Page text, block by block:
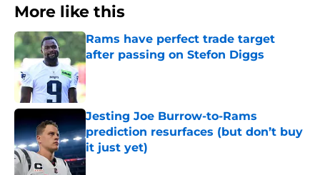
More like this
Rams have perfect trade target
after passing on Stefon Diggs
Published by on Invalid Date
Jesting Joe Burrow-to-Rams
prediction resurfaces (but don’t buy
it just yet)
Published by on Invalid Date